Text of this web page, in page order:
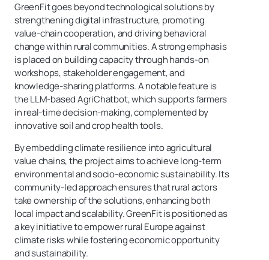
GreenFit goes beyond technological solutions by
strengthening digital infrastructure, promoting
value-chain cooperation, and driving behavioral
change within rural communities. A strong emphasis
is placed on building capacity through hands-on
workshops, stakeholder engagement, and
knowledge-sharing platforms. A notable feature is
the LLM-based AgriChatbot, which supports farmers
in real-time decision-making, complemented by
innovative soil and crop health tools.
By embedding climate resilience into agricultural
value chains, the project aims to achieve long-term
environmental and socio-economic sustainability. Its
community-led approach ensures that rural actors
take ownership of the solutions, enhancing both
local impact and scalability. GreenFit is positioned as
a key initiative to empower rural Europe against
climate risks while fostering economic opportunity
and sustainability.